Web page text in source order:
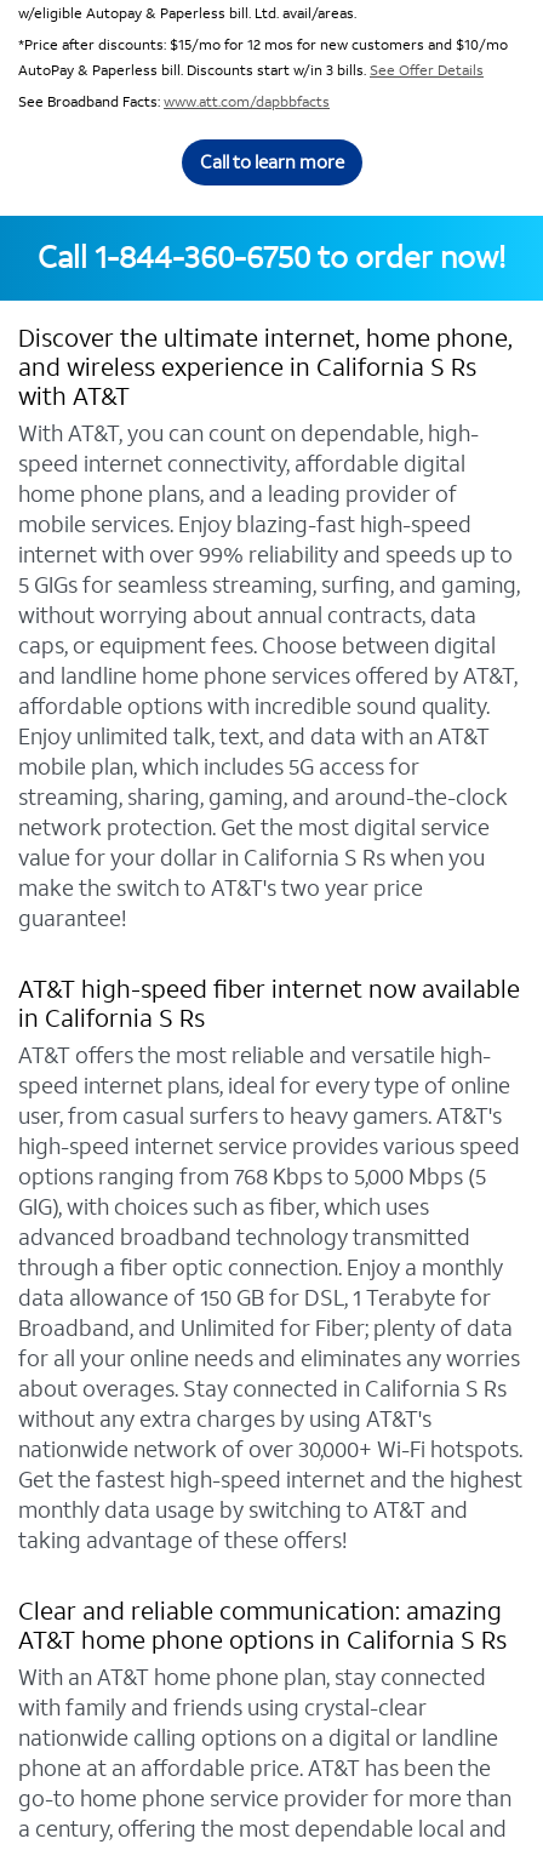
w/eligible Autopay & Paperless bill. Ltd. avail/areas.
*Price after discounts: $15/mo for 12 mos for new customers and $10/mo
AutoPay & Paperless bill. Discounts start w/in 3 bills. See Offer Details
See Broadband Facts:www.att.com/dapbbfacts
Call to learn more
Call 1-844-360-6750to order now!
Discover the ultimate internet, home phone,
and wireless experience in California S Rs
with AT&T
With AT&T, you can count on dependable, high-
speed internet connectivity, affordable digital
home phone plans, and a leading provider of
mobile services. Enjoy blazing-fast high-speed
internet with over 99% reliability and speeds up to
5 GIGs for seamless streaming, surfing, and gaming,
without worrying about annual contracts, data
caps, or equipment fees. Choose between digital
and landline home phone services offered by AT&T,
affordable options with incredible sound quality.
Enjoy unlimited talk, text, and data with an AT&T
mobile plan, which includes 5G access for
streaming, sharing, gaming, and around-the-clock
network protection. Get the most digital service
value for your dollar in California S Rs when you
make the switch to AT&T's two year price
guarantee!
AT&T high-speed fiber internet now available
in California S Rs
AT&T offers the most reliable and versatile high-
speed internet plans, ideal for every type of online
user, from casual surfers to heavy gamers. AT&T's
high-speed internet service provides various speed
options ranging from 768 Kbps to 5,000 Mbps (5
GIG), with choices such as fiber, which uses
advanced broadband technology transmitted
through a fiber optic connection. Enjoy a monthly
data allowance of 150 GB for DSL, 1 Terabyte for
Broadband, and Unlimited for Fiber; plenty of data
for all your online needs and eliminates any worries
about overages. Stay connected in California S Rs
without any extra charges by using AT&T's
nationwide network of over 30,000+ Wi-Fi hotspots.
Get the fastest high-speed internet and the highest
monthly data usage by switching to AT&T and
taking advantage of these offers!
Clear and reliable communication: amazing
AT&T home phone options in California S Rs
With an AT&T home phone plan, stay connected
with family and friends using crystal-clear
nationwide calling options on a digital or landline
phone at an affordable price. AT&T has been the
go-to home phone service provider for more than
a century, offering the most dependable local and